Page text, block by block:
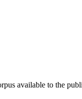
available to the